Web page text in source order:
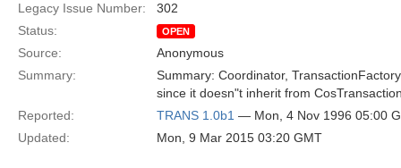
Legacy Issue Number:
302
Status:
OPEN
Source:
Anonymous
Summary:
Summary: Coordinator,
since it doesn"t inherit from
Reported:
TRANS 1.0b1 — Mon, 4 Nov 1996 05:00
Updated:
Mon, 9 Mar 2015 03:20 GMT